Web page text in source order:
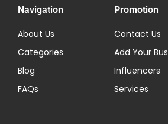
Navigation
About Us
Categories
Blog
FAQs
Promotion
Contact Us
Add Your
Influencers
Services